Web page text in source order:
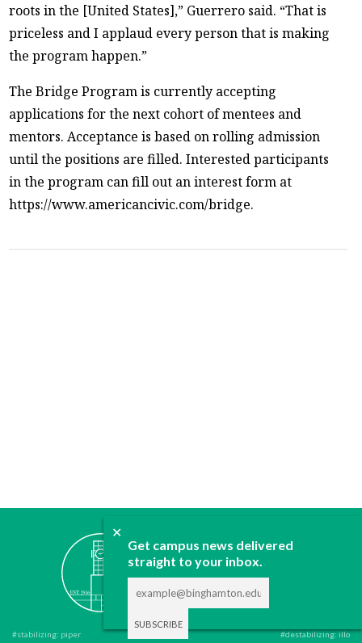
✕
Get campus news delivered
straight to your inbox.
roots in the [United States],” Guerrero said. “That is
priceless and I applaud every person that is making
the program happen.”
The Bridge Program is currently accepting
applications for the next cohort of mentees and
mentors. Acceptance is based on rolling admission
until the positions are filled. Interested participants
in the program can fill out an interest form at
https://www.americancivic.com/bridge.
ABOUT
CONTACT
ADVERTISE
DONATE
#stabilizing: piper #destabilizing: illo